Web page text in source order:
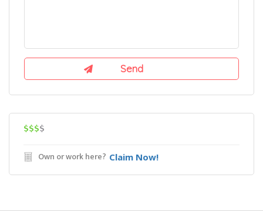
$$$$
Own or work here? Claim Now!